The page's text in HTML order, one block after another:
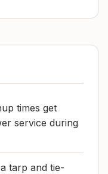
times get
service during
tarp and tie-